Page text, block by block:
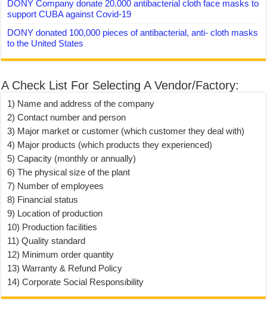
DONY Company donate 20.000 antibacterial cloth face masks to
support CUBA against Covid-19
DONY donated 100,000 pieces of antibacterial, anti- cloth masks
to the United States
A Check List For Selecting A Vendor/Factory:
1) Name and address of the company
2) Contact number and person
3) Major market or customer (which customer they deal with)
4) Major products (which products they experienced)
5) Capacity (monthly or annually)
6) The physical size of the plant
7) Number of employees
8) Financial status
9) Location of production
10) Production facilities
11) Quality standard
12) Minimum order quantity
13) Warranty & Refund Policy
14) Corporate Social Responsibility